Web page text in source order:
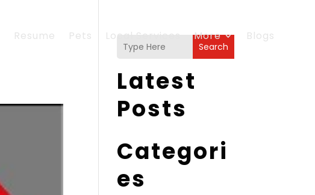
Resume Pets Local Services More Blogs
Search
Latest
Posts
Categori
es